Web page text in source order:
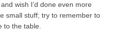
wish I’d done even more
small stuff; try to remember to
to the table.